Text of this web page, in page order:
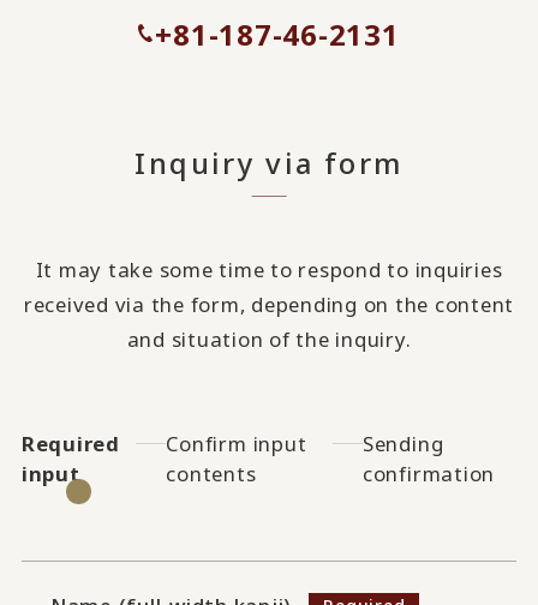
+81-187-46-2131
Inquiry via form
It may take some time to respond to inquiries
received via the form, depending on the content
and situation of the inquiry.
Required
input
Confirm input
contents
Sending
confirmation